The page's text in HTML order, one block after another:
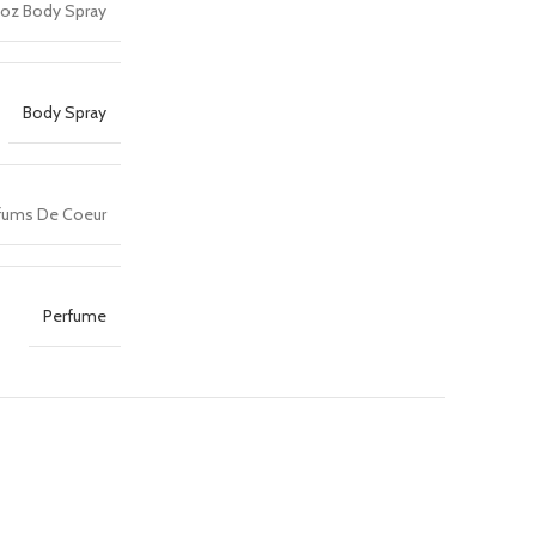
Body Spray
Body Spray
De Coeur
Perfume